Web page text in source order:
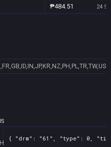
₱484.51 24
{ "drm": "61", "type": 0, "title":